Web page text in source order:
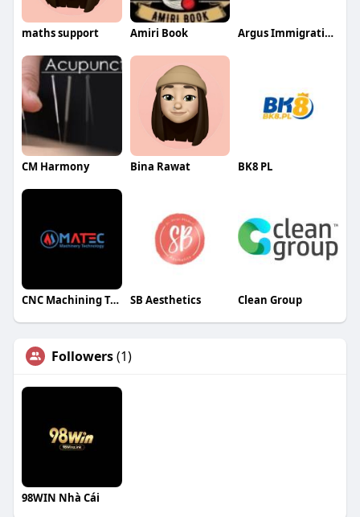
maths support Amiri Book Argus Immigration
CM Harmony Bina Rawat BK8 PL
CNC Machining Technology SB Aesthetics Clean Group
Followers(1)
98WIN Nhà Cái